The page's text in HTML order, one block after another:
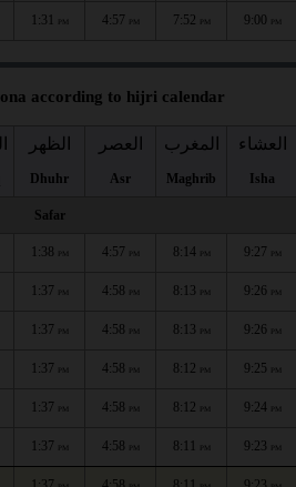
1:31 PM 4:57 PM 7:52 PM 9:00 PM
according to hijri calendar
الظهر
Dhuhr
العصر
Asr
المغرب
Maghrib
العشاء
Isha
Safar
1:38 PM 4:57 PM 8:14 PM 9:27 PM
1:37 PM 4:58 PM 8:13 PM 9:26 PM
1:37 PM 4:58 PM 8:13 PM 9:26 PM
1:37 PM 4:58 PM 8:12 PM 9:25 PM
1:37 PM 4:58 PM 8:12 PM 9:24 PM
1:37 PM 4:58 PM 8:11 PM 9:23 PM